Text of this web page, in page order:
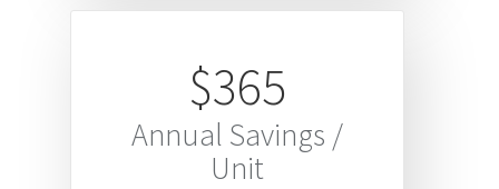
$365
Annual Savings /
Unit